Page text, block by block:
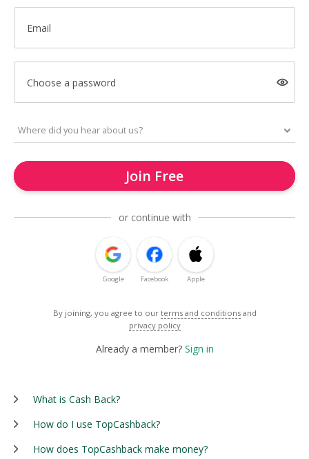
Email
Choose a password
Join Free
or continue with
Google Facebook Apple
By joining, you agree to our terms and conditions and
privacy policy
Already a member? Sign in
What is Cash Back?
How do I use TopCashback?
How does TopCashback make money?